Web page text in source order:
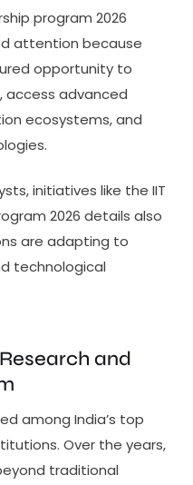
program 2026
attention because
opportunity to
access advanced
ecosystems, and
initiatives like the IIT
2026 details also
are adapting to
technological
and
among India’s top
Over the years,
traditional